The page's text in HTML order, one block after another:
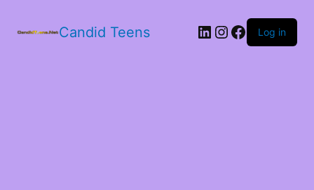
Candid Teens LinkedIn
Instagram
Facebook
Log in